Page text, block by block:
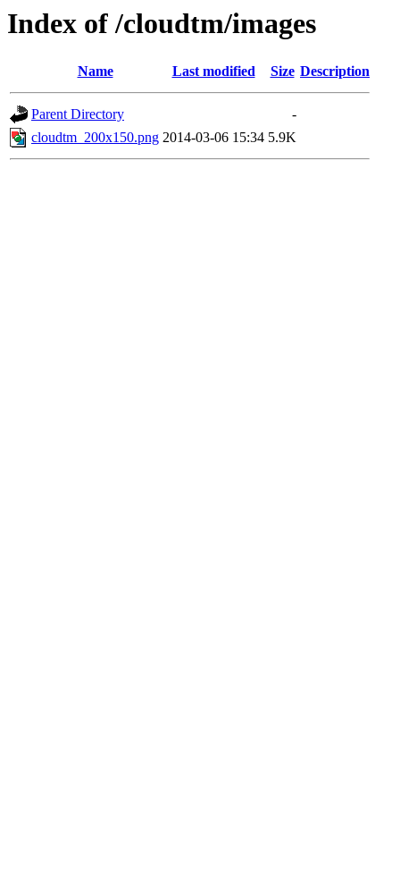
Index of /cloudtm/images
Name Last modified Size Description
Parent Directory
-
cloudtm_200x150.png 2014-03-06 15:34 5.9K